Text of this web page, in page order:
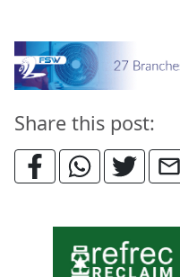
Share this post: